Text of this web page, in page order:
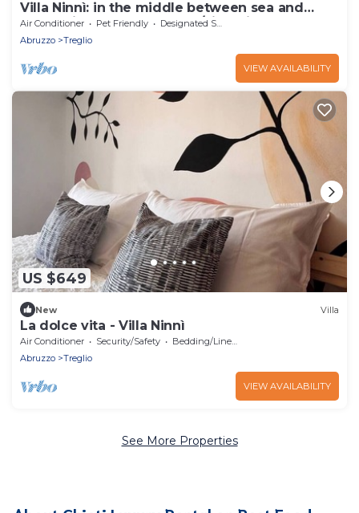
Villa Ninnì: in the middle between sea and
mountains of Abruzzo (pet/kids friendly)
Air Conditioner Pet Friendly
Designated Smoking Area
Abruzzo
Treglio
VIEW AVAILABILITY
US $649
New Villa
La dolce vita - Villa Ninnì
Air Conditioner Security/Safety
Bedding/Linens
Abruzzo
Treglio
VIEW AVAILABILITY
See More Properties